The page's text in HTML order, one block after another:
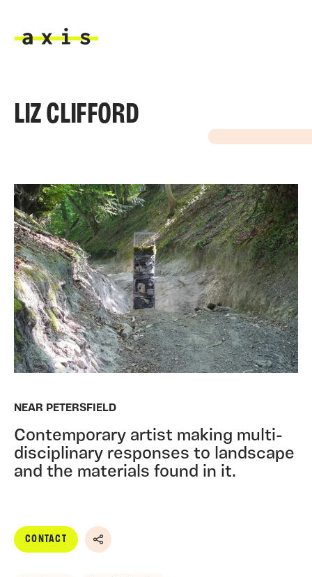
LIZ CLIFFORD
NEAR PETERSFIELD
Contemporary artist making multi-
disciplinary responses to landscape
and the materials found in it.
CONTACT
Share